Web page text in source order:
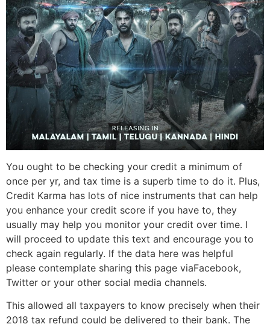
You ought to be checking your credit a minimum of
once per yr, and tax time is a superb time to do it. Plus,
Credit Karma has lots of nice instruments that can help
you enhance your credit score if you have to, they
usually may help you monitor your credit over time. I
will proceed to update this text and encourage you to
check again regularly. If the data here was helpful
please contemplate sharing this page viaFacebook,
Twitter or your other social media channels.
This allowed all taxpayers to know precisely when their
2018 tax refund could be delivered to their bank. The